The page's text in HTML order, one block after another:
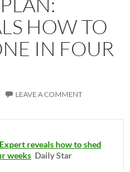
HOW TO
IN FOUR
LEAVE A COMMENT
reveals how to shed
weeks Daily Star